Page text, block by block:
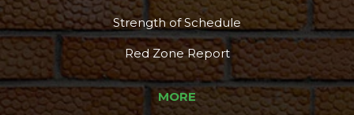
Strength of Schedule
Red Zone Report
MORE